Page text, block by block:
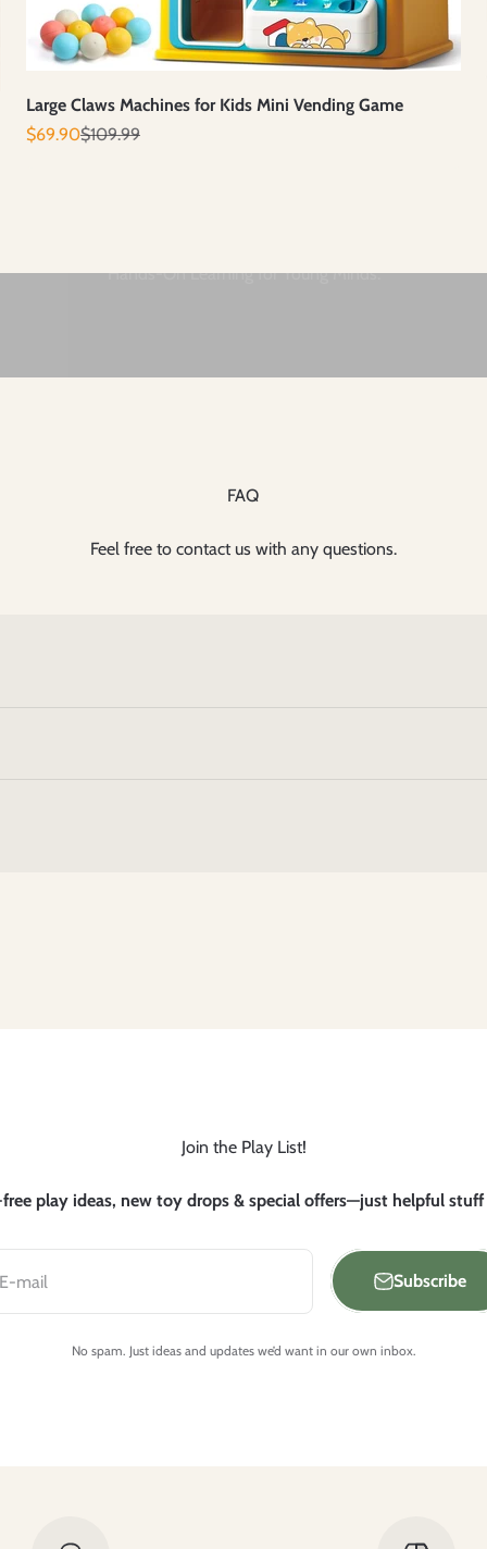
Large Claws Machines for Kids Mini Vending Game
Prix de vente
$69.90Prix normal
$109.99
FAQ
Feel free to contact us with any questions.
Join the Play List!
free play ideas, new toy drops & special offers—just helpful
E-mail Subscribe
No spam. Just ideas and updates we’d want in our own inbox.